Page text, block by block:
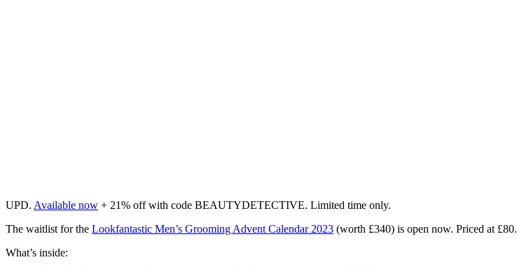
UPD. Available now + 21% off with code BEAUTYDETECTIVE. Limited time only.
The waitlist for the Lookfantastic Men’s Grooming Advent Calendar 2023 (worth £340) is open now. Priced at £80.
What’s inside: